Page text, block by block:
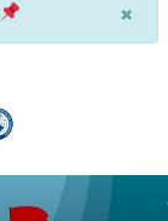
×